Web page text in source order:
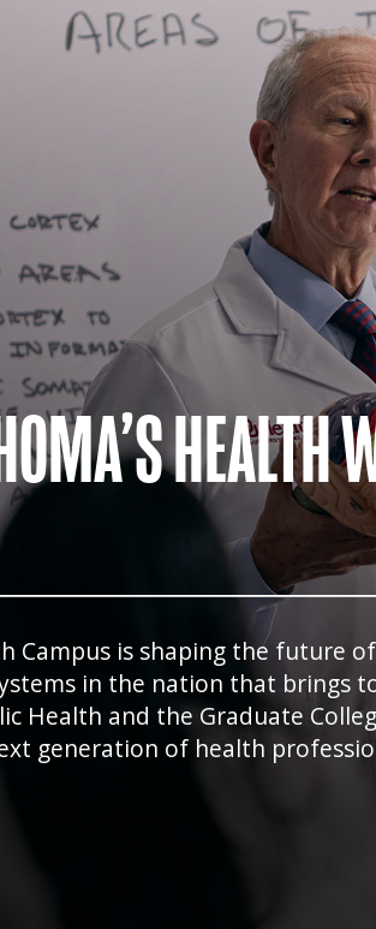
HEALTH
Campus is shaping the future
in the nation that
Health and the Graduate
generation of health